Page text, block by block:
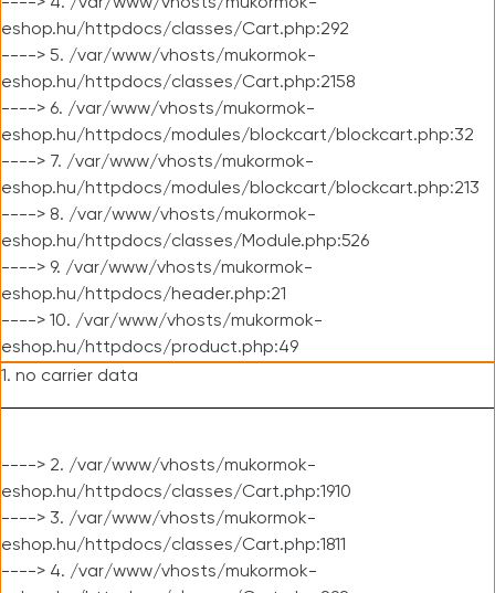
eshop.hu/httpdocs/classes/Cart.php:292
----> 5. /var/www/vhosts/mukormok-
eshop.hu/httpdocs/classes/Cart.php:2158
----> 6. /var/www/vhosts/mukormok-
eshop.hu/httpdocs/modules/blockcart/blockcart.php:32
----> 7. /var/www/vhosts/mukormok-
eshop.hu/httpdocs/modules/blockcart/blockcart.php:213
----> 8. /var/www/vhosts/mukormok-
eshop.hu/httpdocs/classes/Module.php:526
----> 9. /var/www/vhosts/mukormok-
eshop.hu/httpdocs/header.php:21
----> 10. /var/www/vhosts/mukormok-
eshop.hu/httpdocs/product.php:49
1. no carrier data
----> 2. /var/www/vhosts/mukormok-
eshop.hu/httpdocs/classes/Cart.php:1910
----> 3. /var/www/vhosts/mukormok-
eshop.hu/httpdocs/classes/Cart.php:1811
----> 4. /var/www/vhosts/mukormok-